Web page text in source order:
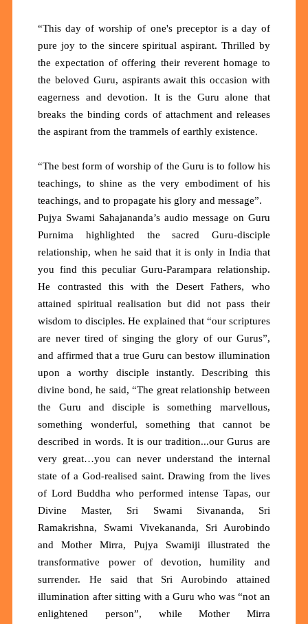
“This day of worship of one's preceptor is a day of
pure joy to the sincere spiritual aspirant. Thrilled by
the expectation of offering their reverent homage to
the beloved Guru, aspirants await this occasion with
eagerness and devotion. It is the Guru alone that
breaks the binding cords of attachment and releases
the aspirant from the trammels of earthly existence.
“The best form of worship of the Guru is to follow his
teachings, to shine as the very embodiment of his
teachings, and to propagate his glory and message”.
Pujya Swami Sahajananda’s audio message on Guru
Purnima highlighted the sacred Guru-disciple
relationship, when he said that it is only in India that
you find this peculiar Guru-Parampara relationship.
He contrasted this with the Desert Fathers, who
attained spiritual realisation but did not pass their
wisdom to disciples. He explained that “our scriptures
are never tired of singing the glory of our Gurus”,
and affirmed that a true Guru can bestow illumination
upon a worthy disciple instantly. Describing this
divine bond, he said, “The great relationship between
the Guru and disciple is something marvellous,
something wonderful, something that cannot be
described in words. It is our tradition...our Gurus are
very great…you can never understand the internal
state of a God-realised saint. Drawing from the lives
of Lord Buddha who performed intense Tapas, our
Divine Master, Sri Swami Sivananda, Sri
Ramakrishna, Swami Vivekananda, Sri Aurobindo
and Mother Mirra, Pujya Swamiji illustrated the
transformative power of devotion, humility and
surrender. He said that Sri Aurobindo attained
illumination after sitting with a Guru who was “not an
enlightened person”, while Mother Mirra